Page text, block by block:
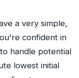
a very simple,
confident in
handle potential
lowest initial